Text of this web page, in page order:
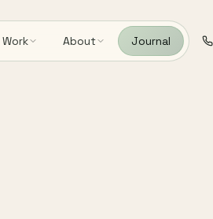
Work About Journal